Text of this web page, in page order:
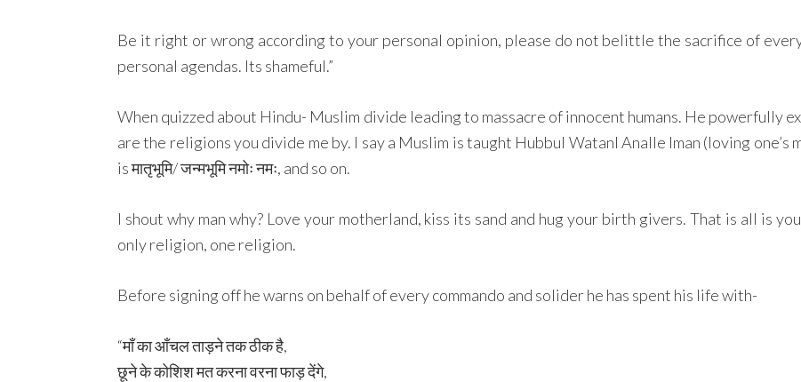
Be it right or wrong according to your personal opinion, please do not belittle the sacrifice of
personal agendas. Its shameful.”
When quizzed about Hindu- Muslim divide leading to massacre of innocent humans. He powerfully
are the religions you divide me by. I say a Muslim is taught Hubbul WatanI Analle Iman (loving one’s
is मातृभूमि/ जन्मभूमि नमोः नमः, and so on.
I shout why man why? Love your motherland, kiss its sand and hug your birth givers. That is all is
only religion, one religion.
Before signing off he warns on behalf of every commando and solider he has spent his life with-
“माँ का आँचल ताड़ने तक ठीक है,
छूने के कोशिश मत करना वरना फाड़ देंगे,